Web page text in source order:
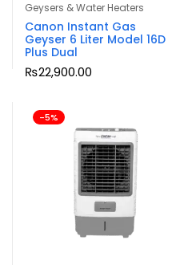
Geysers & Water Heaters
Canon Instant Gas
Geyser 6 Liter Model 16D
Plus Dual
₨22,900.00
-5%